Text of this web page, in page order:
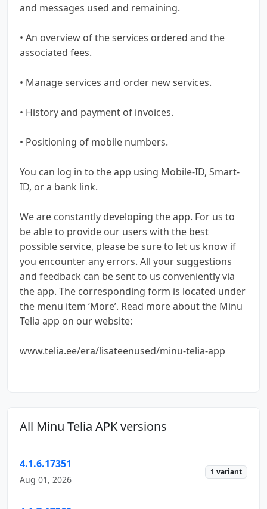
and messages used and remaining.
• An overview of the services ordered and the
associated fees.
• Manage services and order new services.
• History and payment of invoices.
• Positioning of mobile numbers.
You can log in to the app using Mobile-ID, Smart-
ID, or a bank link.
We are constantly developing the app. For us to
be able to provide our users with the best
possible service, please be sure to let us know if
you encounter any errors. All your suggestions
and feedback can be sent to us conveniently via
the app. The corresponding form is located under
the menu item ‘More’. Read more about the Minu
Telia app on our website:
www.telia.ee/era/lisateenused/minu-telia-app
All Minu Telia APK versions
4.1.6.17351
Aug 01, 2026
1 variant